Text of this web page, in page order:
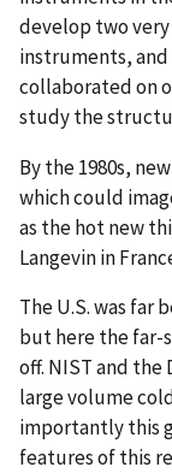
develop two
instruments,
collaborated on
study the
By the 1980s,
which could
as the hot new
Langevin in
The U.S. was far
but here the far-
off. NIST and
large volume
importantly this
features of this